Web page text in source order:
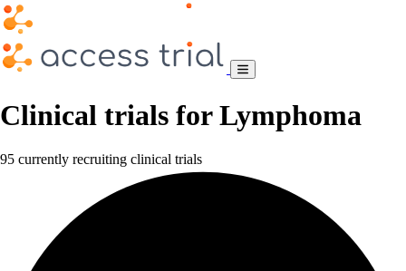
Clinical trials for Lymphoma
95 currently recruiting clinical trials